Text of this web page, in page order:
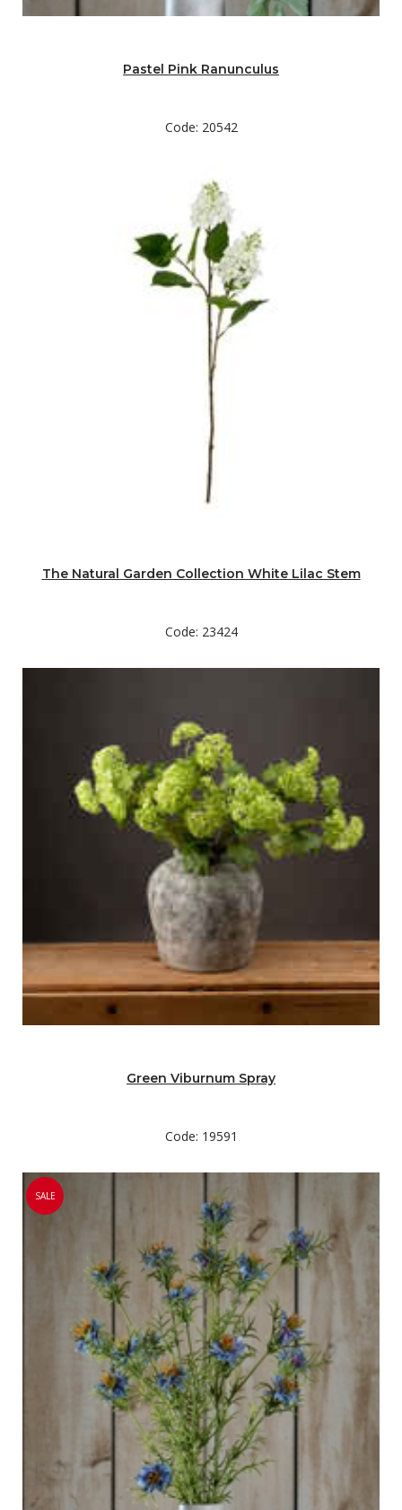
Pastel Pink Ranunculus
Code: 20542
The Natural Garden Collection White Lilac Stem
Code: 23424
Green Viburnum Spray
Code: 19591
SALE